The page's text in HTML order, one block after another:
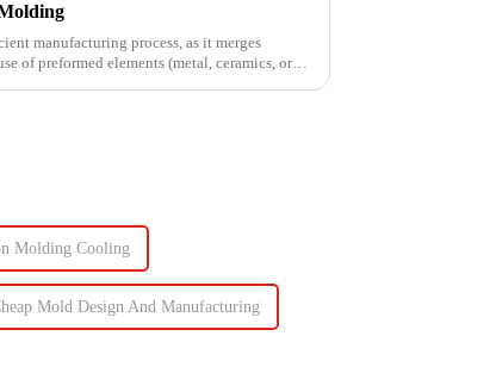
manufacturing process, as it merges
of preformed elements (metal, ceramics, or
Molding Cooling
Mold Design And Manufacturing